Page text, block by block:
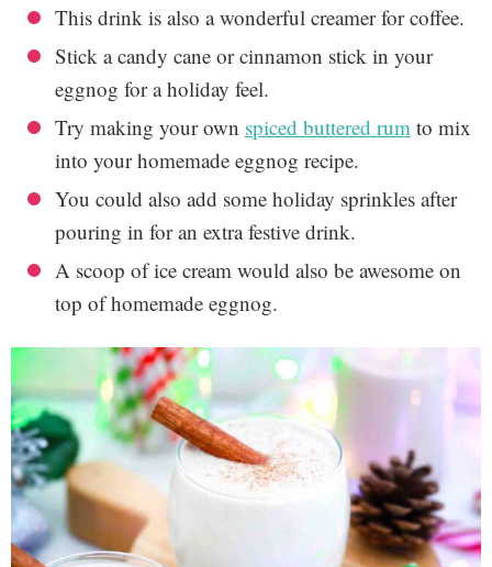
This drink is also a wonderful creamer for coffee.
Stick a candy cane or cinnamon stick in your
eggnog for a holiday feel.
Try making your own spiced buttered rum to mix
into your homemade eggnog recipe.
You could also add some holiday sprinkles after
pouring in for an extra festive drink.
A scoop of ice cream would also be awesome on
top of homemade eggnog.